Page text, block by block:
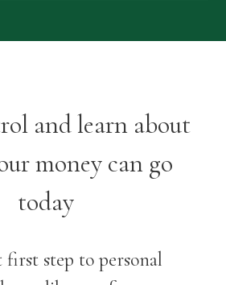
and learn about
money can go
today
first step to personal